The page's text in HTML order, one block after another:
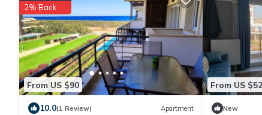
From US $90
2% Back
10.0(1 Review) Apartment
From US $52
New